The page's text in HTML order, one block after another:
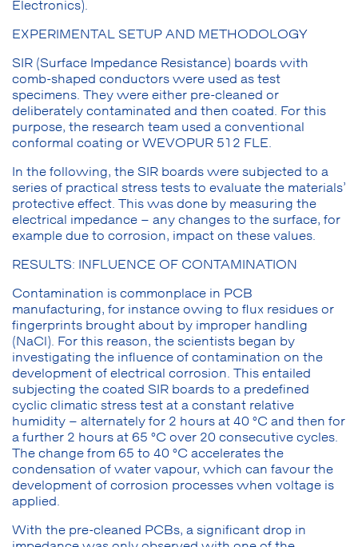
Electronics).
EXPERIMENTAL SETUP AND METHODOLOGY
SIR (Surface Impedance Resistance) boards with
comb-shaped conductors were used as test
specimens. They were either pre-cleaned or
deliberately contaminated and then coated. For this
purpose, the research team used a conventional
conformal coating or WEVOPUR 512 FLE.
In the following, the SIR boards were subjected to a
series of practical stress tests to evaluate the materials’
protective effect. This was done by measuring the
electrical impedance – any changes to the surface, for
example due to corrosion, impact on these values.
RESULTS: INFLUENCE OF CONTAMINATION
Contamination is commonplace in PCB
manufacturing, for instance owing to flux residues or
fingerprints brought about by improper handling
(NaCl). For this reason, the scientists began by
investigating the influence of contamination on the
development of electrical corrosion. This entailed
subjecting the coated SIR boards to a predefined
cyclic climatic stress test at a constant relative
humidity – alternately for 2 hours at 40 °C and then for
a further 2 hours at 65 °C over 20 consecutive cycles.
The change from 65 to 40 °C accelerates the
condensation of water vapour, which can favour the
development of corrosion processes when voltage is
applied.
With the pre-cleaned PCBs, a significant drop in